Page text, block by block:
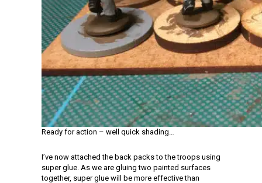
Ready for action – well quick shading…
I’ve now attached the back packs to the troops using
super glue. As we are gluing two painted surfaces
together, super glue will be more effective than